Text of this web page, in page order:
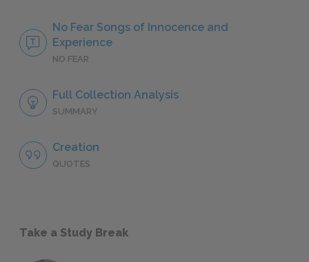
No Fear Songs of Innocence and
Experience
NO FEAR
Full Collection Analysis
SUMMARY
Creation
QUOTES
Take a Study Break